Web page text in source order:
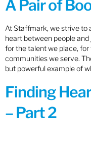
A Pair of
At Staffmark, we strive to
heart between people
for the talent we place,
communities we serve.
but powerful example of
Finding
– Part 2